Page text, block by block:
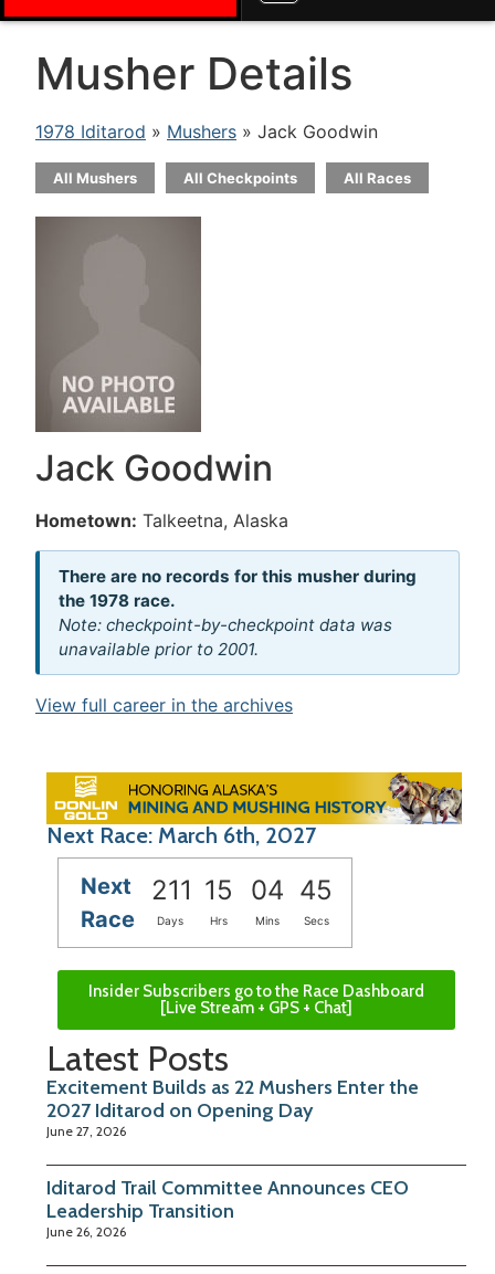
Musher Details
1978 Iditarod » Mushers » Jack Goodwin
All Mushers All Checkpoints All Races
Jack Goodwin
Hometown: Talkeetna, Alaska
There are no records for this musher during
the 1978 race.
Note: checkpoint-by-checkpoint data was
unavailable prior to 2001.
View full career in the archives
Next Race: March 6th, 2027
Next
Race
211 15 04 45
Days Hrs Mins Secs
Insider Subscribers go to the Race Dashboard
[Live Stream + GPS + Chat]
Latest Posts
Excitement Builds as 22 Mushers Enter the
2027 Iditarod on Opening Day
June 27, 2026
Iditarod Trail Committee Announces CEO
Leadership Transition
June 26, 2026